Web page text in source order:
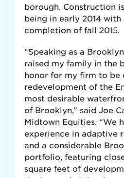
borough. Construction
being in early 2014 with
completion of fall 2015.
“Speaking as a
raised my family in the
honor for my firm to be
redevelopment of the
most desirable
of Brooklyn,” said Joe
Midtown Equities. “We
experience in adaptive
and a considerable
portfolio, featuring
square feet of